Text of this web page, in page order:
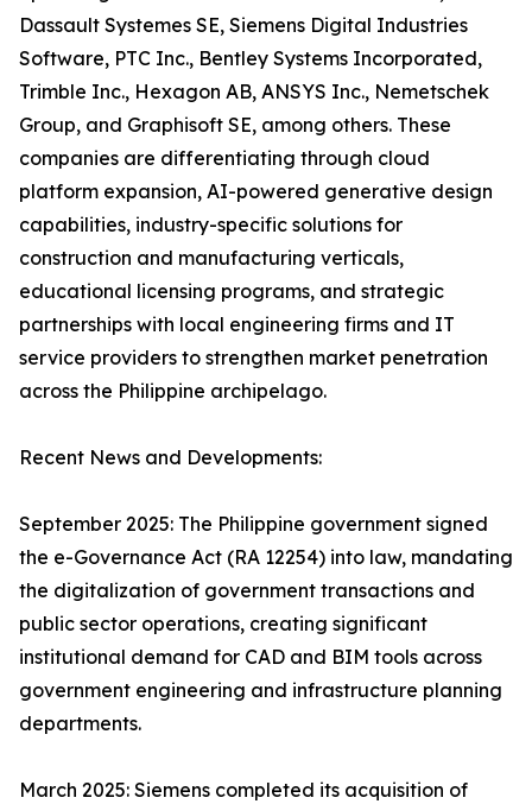
Dassault Systemes SE, Siemens Digital Industries
Software, PTC Inc., Bentley Systems Incorporated,
Trimble Inc., Hexagon AB, ANSYS Inc., Nemetschek
Group, and Graphisoft SE, among others. These
companies are differentiating through cloud
platform expansion, AI-powered generative design
capabilities, industry-specific solutions for
construction and manufacturing verticals,
educational licensing programs, and strategic
partnerships with local engineering firms and IT
service providers to strengthen market penetration
across the Philippine archipelago.
Recent News and Developments:
September 2025: The Philippine government signed
the e-Governance Act (RA 12254) into law, mandating
the digitalization of government transactions and
public sector operations, creating significant
institutional demand for CAD and BIM tools across
government engineering and infrastructure planning
departments.
March 2025: Siemens completed its acquisition of